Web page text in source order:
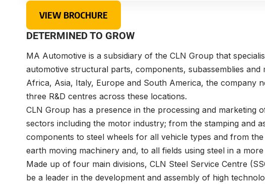
VIEW BROCHURE
DETERMINED TO GROW
MA Automotive is a subsidiary of the CLN Group that
automotive structural parts, components, subassemblies
Africa, Asia, Italy, Europe and South America, the company
three R&D centres across these locations.
CLN Group has a presence in the processing and marketing
sectors including the motor industry; from the stamping and
components to steel wheels for all vehicle types and from
earth moving machinery and, to all fields using steel in a
Made up of four main divisions, CLN Steel Service Centre
be a leader in the development and assembly of high